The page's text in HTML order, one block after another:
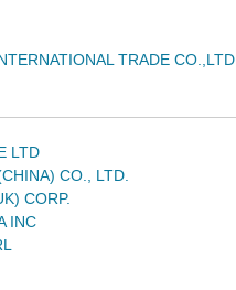
TRADE CO.,LTD
LTD
CO., LTD.
CORP.
INC